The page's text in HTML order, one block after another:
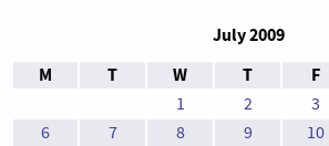
July 2009
M
T W T F
1 2 3
6
7 8 9 10